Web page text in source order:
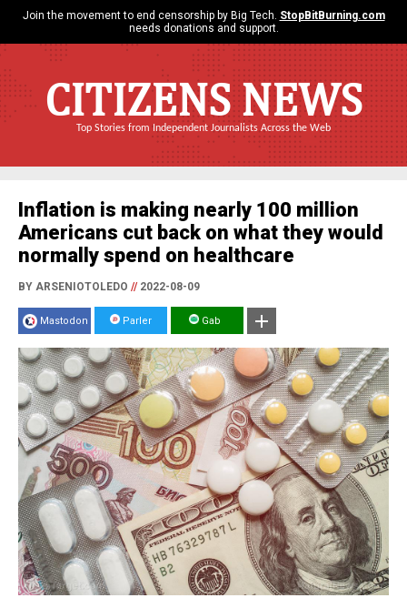
Join the movement to end censorship by Big Tech. StopBitBurning.com
needs donations and support.
CITIZENS NEWS
Top Stories from Independent Journalists Across the Web
Inflation is making nearly 100 million
Americans cut back on what they would
normally spend on healthcare
BY ARSENIOTOLEDO //2022-08-09
Mastodon Parler Gab